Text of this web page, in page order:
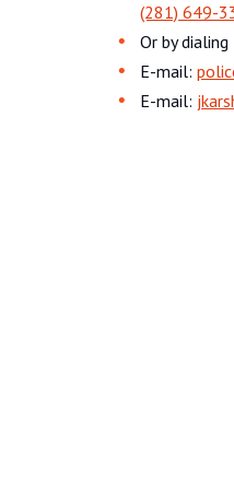
(281) 649-
Or by
E-mail:
E-mail: